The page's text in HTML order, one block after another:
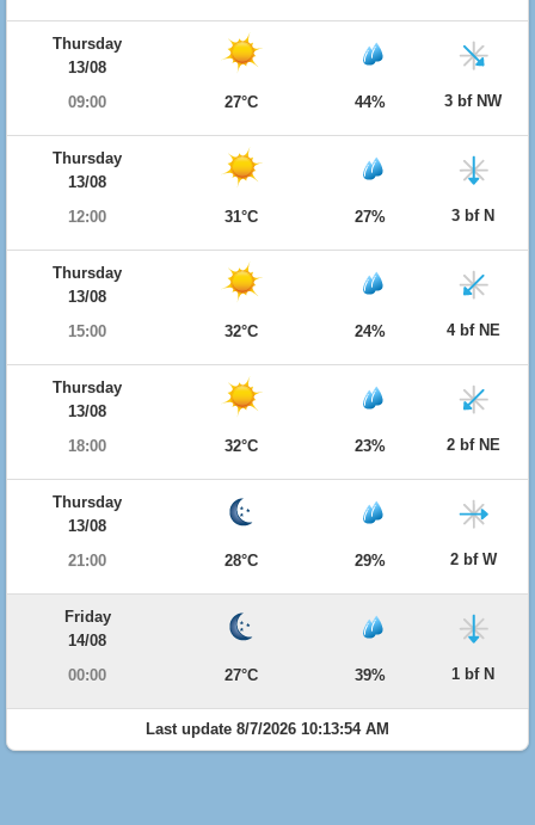
Thursday
13/08
09:00
27°C 44% 3 bf NW
Thursday
13/08
12:00
31°C 27% 3 bf N
Thursday
13/08
15:00
32°C 24% 4 bf NE
Thursday
13/08
18:00
32°C 23% 2 bf NE
Thursday
13/08
21:00
28°C 29% 2 bf W
Friday
14/08
00:00
27°C 39% 1 bf N
Last update 8/7/2026 10:13:54 AM